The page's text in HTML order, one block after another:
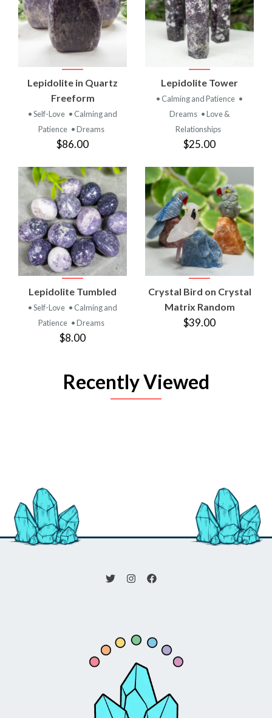
Lepidolite in Quartz
Freeform
• Self-Love • Calming and
Patience • Dreams
$86.00
Lepidolite Tower
• Calming and Patience •
Dreams • Love &
Relationships
$25.00
Lepidolite Tumbled
• Self-Love • Calming and
Patience • Dreams
$8.00
Crystal Bird on Crystal
Matrix Random
$39.00
Recently Viewed